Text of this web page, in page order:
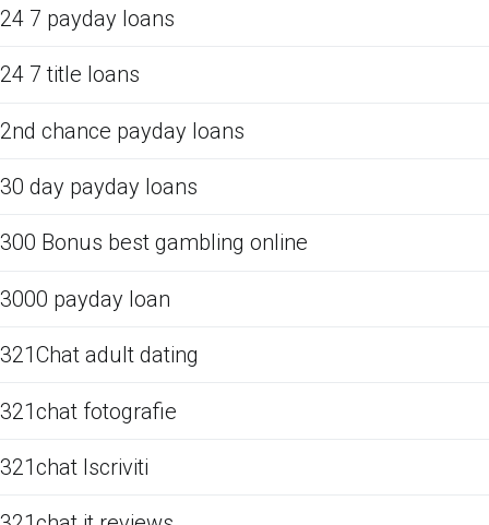
24 7 payday loans
24 7 title loans
2nd chance payday loans
30 day payday loans
300 Bonus best gambling online
3000 payday loan
321Chat adult dating
321chat fotografie
321chat Iscriviti